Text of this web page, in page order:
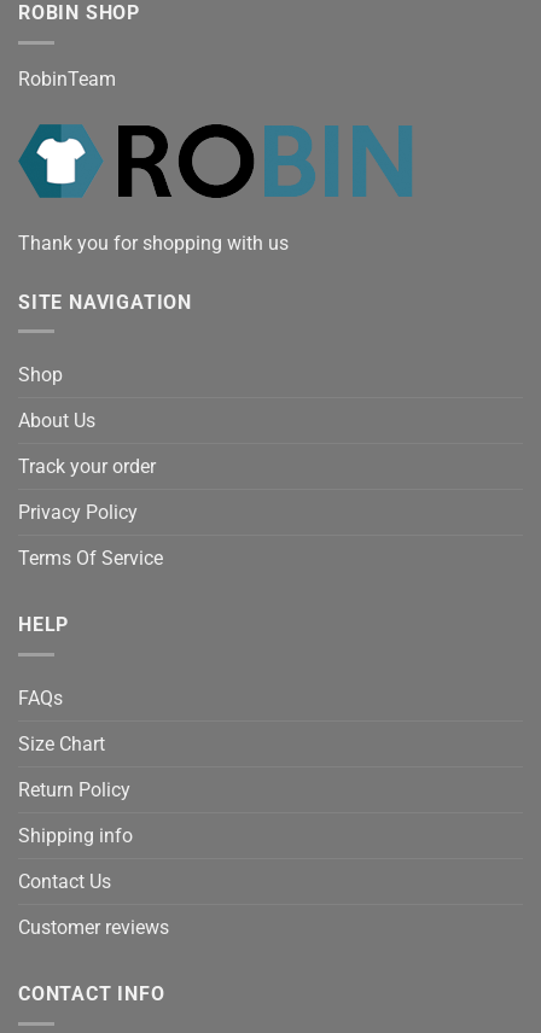
ROBIN SHOP
RobinTeam
Thank you for shopping with us
SITE NAVIGATION
Shop
About Us
Track your order
Privacy Policy
Terms Of Service
HELP
FAQs
Size Chart
Return Policy
Shipping info
Contact Us
Customer reviews
CONTACT INFO